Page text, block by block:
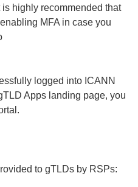
highly recommended that
MFA in case you
logged into ICANN
Apps landing page, you
to gTLDs by RSPs: